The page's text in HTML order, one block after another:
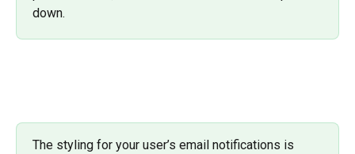
down.
The styling for your user’s email notifications is